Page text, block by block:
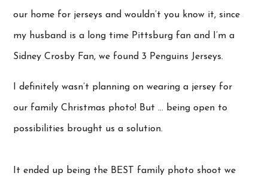
our home for jerseys and wouldn’t you know it, since
my husband is a long time Pittsburg fan and I’m a
Sidney Crosby Fan, we found 3 Penguins Jerseys.
I definitely wasn’t planning on wearing a jersey for
our family Christmas photo! But … being open to
possibilities brought us a solution.
It ended up being the BEST family photo shoot we